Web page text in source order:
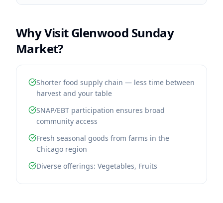
Why VisitGlenwood Sunday
Market?
Shorter food supply chain — less time between
harvest and your table
SNAP/EBT participation ensures broad
community access
Fresh seasonal goods from farms in the
Chicago region
Diverse offerings: Vegetables, Fruits